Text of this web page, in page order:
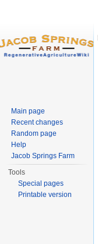
Main page
Recent changes
Random page
Help
Jacob Springs Farm
Tools
Special pages
Printable version